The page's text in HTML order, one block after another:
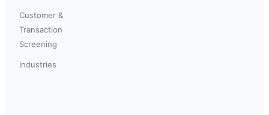
Customer &
Transaction
Screening
Industries